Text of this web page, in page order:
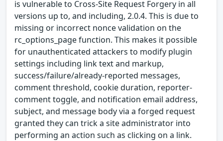
is vulnerable to Cross-Site Request Forgery in all
versions up to, and including, 2.0.4. This is due to
missing or incorrect nonce validation on the
rc_options_page function. This makes it possible
for unauthenticated attackers to modify plugin
settings including link text and markup,
success/failure/already-reported messages,
comment threshold, cookie duration, reporter-
comment toggle, and notification email address,
subject, and message body via a forged request
granted they can trick a site administrator into
performing an action such as clicking on a link.